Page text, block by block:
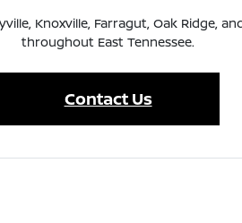
Knoxville, Farragut, Oak Ridge,
throughout East Tennessee.
Contact Us